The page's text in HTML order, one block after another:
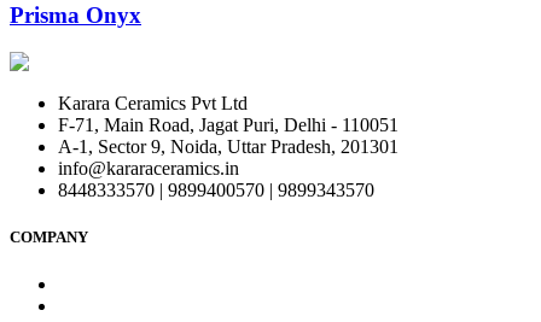
Prisma Onyx
Karara Ceramics Pvt Ltd
F-71, Main Road, Jagat Puri, Delhi - 110051
A-1, Sector 9, Noida, Uttar Pradesh, 201301
info@kararaceramics.in
8448333570 | 9899400570 | 9899343570
COMPANY